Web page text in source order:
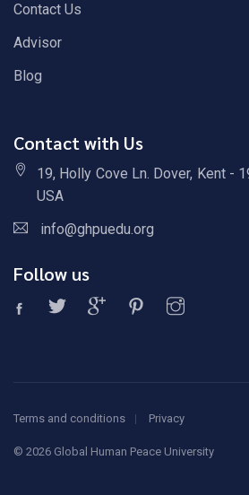
Contact Us
Advisor
Blog
Contact with Us
19, Holly Cove Ln. Dover, Kent -
USA
info@ghpuedu.org
Follow us
Terms and conditions Privacy
© 2026 Global Human Peace University